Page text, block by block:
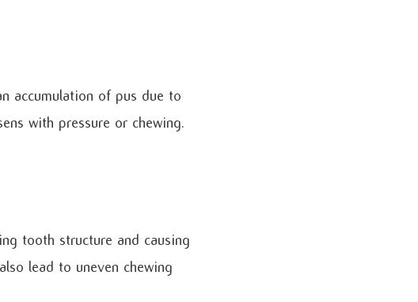
accumulation of pus due to
with pressure or chewing.
tooth structure and causing
lead to uneven chewing